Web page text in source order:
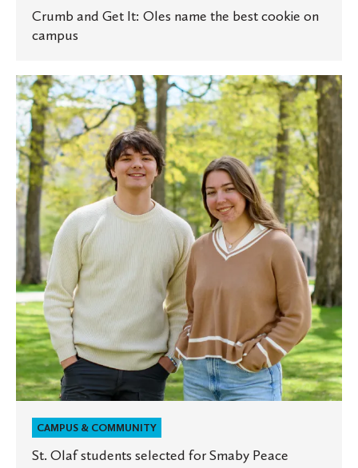
Crumb and Get It: Oles name the best cookie on
campus
St.
Olaf
students
selected
for
Smaby
Peace
Scholars
program
CAMPUS & COMMUNITY
St. Olaf students selected for Smaby Peace